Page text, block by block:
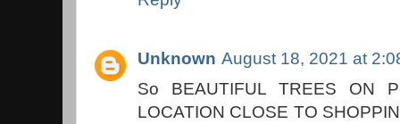
Unknown August 18, 2021 at
So BEAUTIFUL TREES ON
LOCATION CLOSE TO